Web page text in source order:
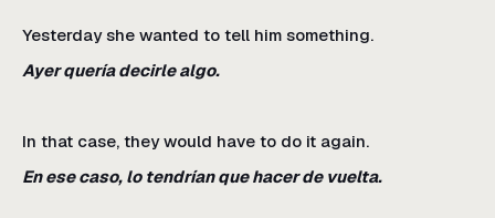
Yesterday she wanted to tell him something.
Ayer quería decirle algo.
In that case, they would have to do it again.
En ese caso, lo tendrían que hacer de vuelta.